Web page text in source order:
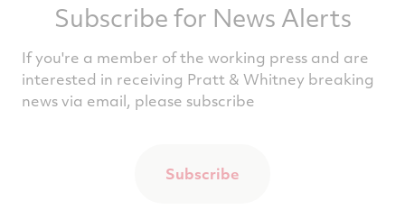
Subscribe for News Alerts
If you're a member of the working press and are
interested in receiving Pratt & Whitney breaking
news via email, please subscribe
Subscribe